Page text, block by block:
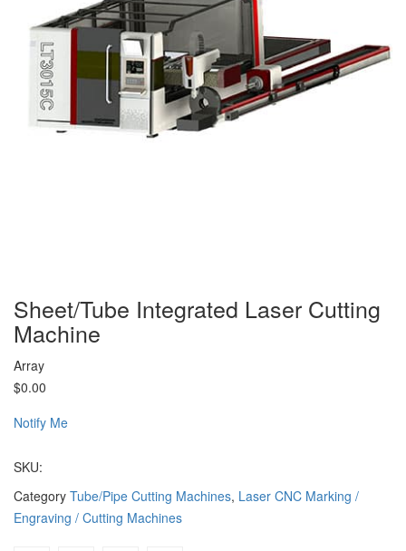
Sheet/Tube Integrated Laser Cutting
Machine
Array
$0.00
Notify Me
SKU:
Category Tube/Pipe Cutting Machines, Laser CNC Marking /
Engraving / Cutting Machines